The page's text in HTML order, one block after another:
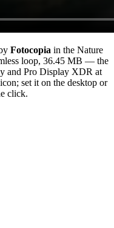
Fotocopia in the Nature
loop, 36.45 MB — the
and Pro Display XDR at
set it on the desktop or
click.